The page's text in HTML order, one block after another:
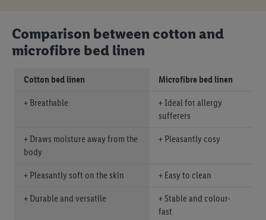
Comparison between cotton and
microfibre bed linen
Cotton bed linen Microfibre bed linen
+ Breathable
+ Ideal for allergy
sufferers
+ Draws moisture away from the
body
+ Pleasantly cosy
+ Pleasantly soft on the skin + Easy to clean
+ Durable and versatile
+ Stable and colour-
fast